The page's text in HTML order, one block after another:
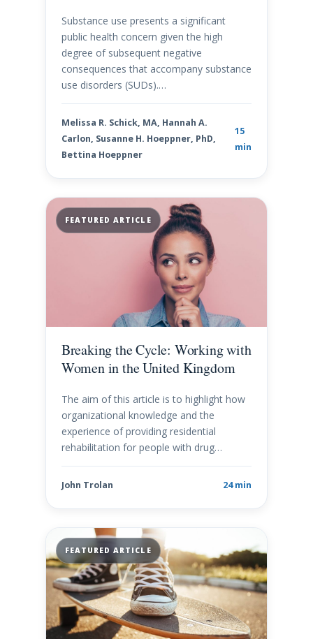
Substance use presents a significant
public health concern given the high
degree of subsequent negative
consequences that accompany substance
use disorders (SUDs).…
Melissa R. Schick, MA, Hannah A.
Carlon, Susanne H. Hoeppner, PhD,
Bettina Hoeppner
15
min
FEATURED ARTICLE
Breaking the Cycle: Working with
Women in the United Kingdom
The aim of this article is to highlight how
organizational knowledge and the
experience of providing residential
rehabilitation for people with drug…
John Trolan 24 min
FEATURED ARTICLE